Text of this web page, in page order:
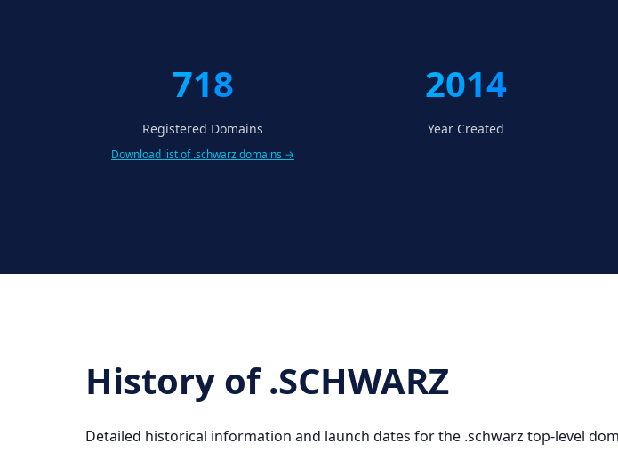
718
Registered Domains
Download list of .schwarz domains →
2014
Year Created
History of .SCHWARZ
Detailed historical information and launch dates for the .schwarz top-level